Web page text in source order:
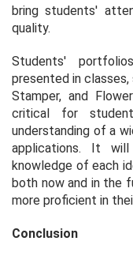
bring students'
quality.
Students'
presented in
Stamper, and
critical for
understanding of a
applications. It
knowledge of each
both now and in the
more proficient in
Conclusion